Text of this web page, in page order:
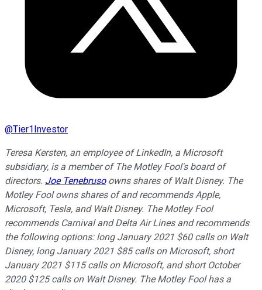
@Tier1Investor
Teresa Kersten, an employee of LinkedIn, a Microsoft
subsidiary, is a member of The Motley Fool's board of
directors. Joe Tenebrusoowns shares of Walt Disney. The
Motley Fool owns shares of and recommends Apple,
Microsoft, Tesla, and Walt Disney. The Motley Fool
recommends Carnival and Delta Air Lines and recommends
the following options: long January 2021 $60 calls on Walt
Disney, long January 2021 $85 calls on Microsoft, short
January 2021 $115 calls on Microsoft, and short October
2020 $125 calls on Walt Disney. The Motley Fool has a